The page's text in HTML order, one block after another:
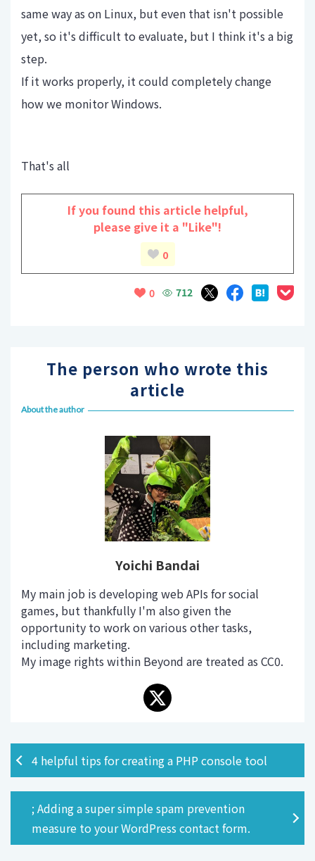
same way as on Linux, but even that isn't possible
yet, so it's difficult to evaluate, but I think it's a big
step.
If it works properly, it could completely change
how we monitor Windows.
That's all
If you found this article helpful,
please give it a "Like"!
0
0 712
The person who wrote this
article
About the author
Yoichi Bandai
My main job is developing web APIs for social
games, but thankfully I'm also given the
opportunity to work on various other tasks,
including marketing.
My image rights within Beyond are treated as CC0.
4 helpful tips for creating a PHP console tool
; Adding a super simple spam prevention
measure to your WordPress contact form.